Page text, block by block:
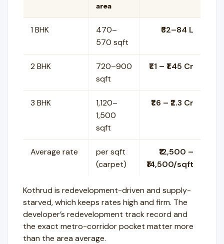
area
1 BHK
470–
570 sqft
₹62–84 L
2 BHK
720–900
sqft
₹1.1 – ₹1.45 Cr
3 BHK
1,120–
1,500
sqft
₹1.6 – ₹2.3 Cr
Average rate
per sqft
(carpet)
₹12,500 –
₹14,500/sqft
Kothrud is redevelopment-driven and supply-
starved, which keeps rates high and firm. The
developer’s redevelopment track record and
the exact metro-corridor pocket matter more
than the area average.